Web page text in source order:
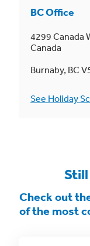
BC Office
4299 Canada
Canada
Burnaby, BC
See Holiday
Check out
of the most